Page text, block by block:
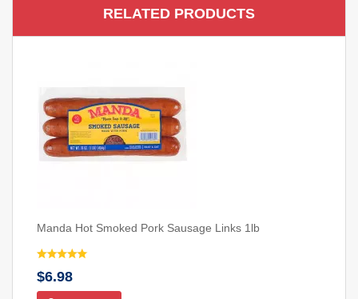
RELATED PRODUCTS
Manda Hot Smoked Pork Sausage Links 1lb
$6.98